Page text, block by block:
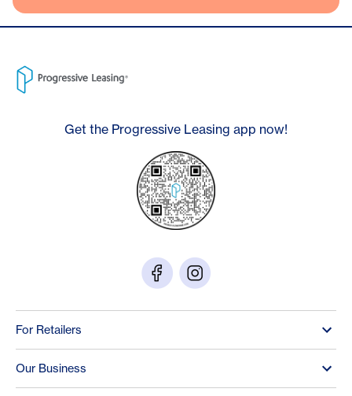
Get the Progressive Leasing app now!
For Retailers
Our Business